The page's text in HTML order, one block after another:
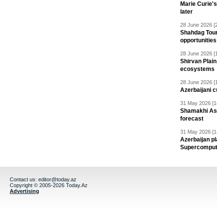
Marie
later
28 June 2026
Shahdag
28 June 2026
Shirvan
ecosystems
28 June 2026
Azerbaijani
31 May 2026
Shamakhi
forecast
31 May 2026
Azerbaijan
Contact us: editor@today.az
Copyright © 2005-2026 Today.Az
Advertising